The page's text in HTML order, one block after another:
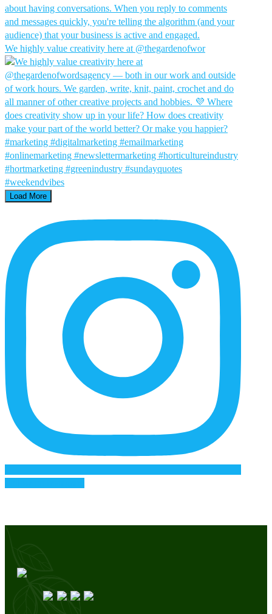
We highly value creativity here at @thegardenofwor
Load More